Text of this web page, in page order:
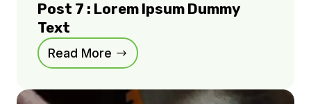
Post 7 : Lorem Ipsum Dummy
Text
Read More